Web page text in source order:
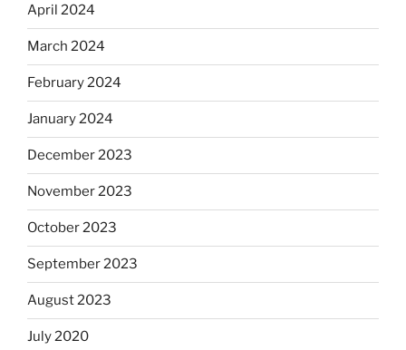
April 2024
March 2024
February 2024
January 2024
December 2023
November 2023
October 2023
September 2023
August 2023
July 2020